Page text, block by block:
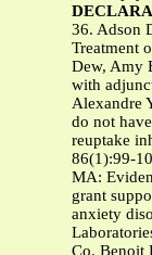
36. Adson
Treatment
Dew, Amy
with
Alexandre
do not
reuptake
86(1):99-
MA:
grant
anxiety
Co. Benoit